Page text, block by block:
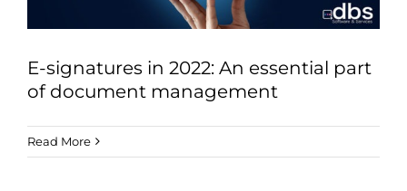
E-signatures in 2022: An essential part
of document management
Read More